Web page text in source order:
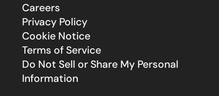
Careers
Privacy Policy
Cookie Notice
Terms of Service
Do Not Sell or Share My Personal
Information